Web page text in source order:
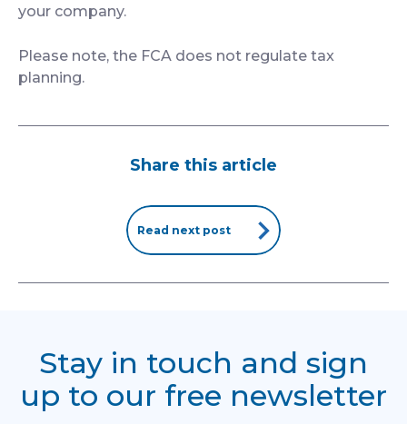
your company.
Please note, the FCA does not regulate tax
planning.
Share this article
Read next post
Stay in touch and sign
up to our free newsletter